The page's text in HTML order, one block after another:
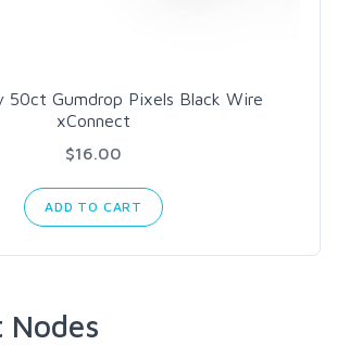
50ct Gumdrop Pixels Black Wire
xConnect
$16.00
ADD TO CART
Nodes